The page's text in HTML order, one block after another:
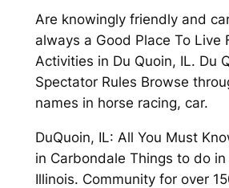
Are knowingly friendly and
always a Good Place To Live
Activities in Du Quoin, IL. Du
Spectator Rules Browse
names in horse racing, car.
DuQuoin, IL: All You Must
in Carbondale Things to do in
Illinois. Community for over